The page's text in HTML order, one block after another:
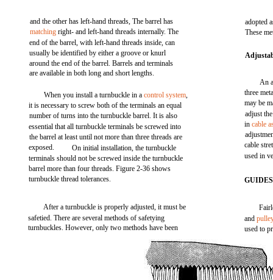
and the other has left-hand threads, The barrel has
matching right- and left-hand threads internally. The
end of the barrel, with left-hand threads inside, can
usually be identified by either a groove or knurl
around the end of the barrel. Barrels and terminals
are available in both long and short lengths.
When you install a turnbuckle in acontrol system,
it is necessary to screw both of the terminals an equal
number of turns into the turnbuckle barrel. It is also
essential that all turnbuckle terminals be screwed into
the barrel at least until not more than three threads are
exposed.
On initial installation, the turnbuckle
terminals should not be screwed inside the turnbuckle
barrel more than four threads. Figure 2-36 shows
turnbuckle thread tolerances.
After a turnbuckle is properly adjusted, it must be
safetied. There are several methods of safetying
turnbuckles. However, only two methods have been
adopted
These
An
three
may be
adjust
incable
cable
used in
GUIDES
and
used to